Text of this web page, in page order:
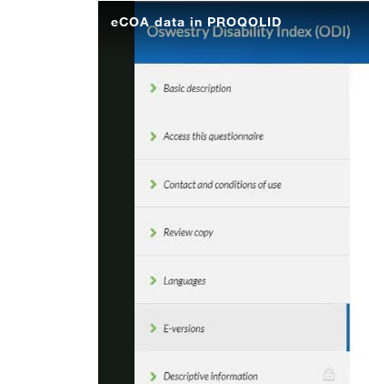
eCOA data in PROQOLID